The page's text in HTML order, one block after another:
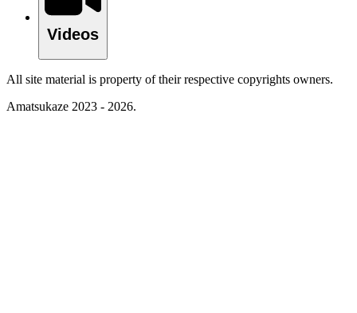
Videos
All site material is property of their respective copyrights owners.
Amatsukaze 2023 - 2026.